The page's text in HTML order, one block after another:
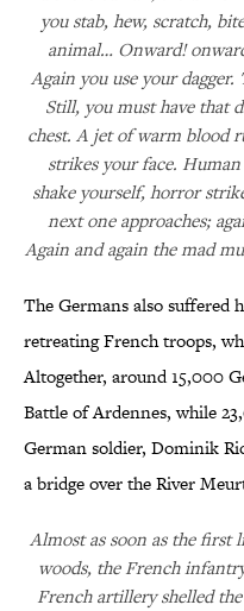
you stab, hew, scratch,
animal… Onward!
Again you use your
Still, you must have that
chest. A jet of warm blood
strikes your face.
shake yourself, horror
next one approaches;
Again and again the mad
The Germans also suffered
retreating French troops,
Altogether, around 15,000
Battle of Ardennes, while
German soldier, Dominik
a bridge over the River
Almost as soon as the first
woods, the French
French artillery shelled